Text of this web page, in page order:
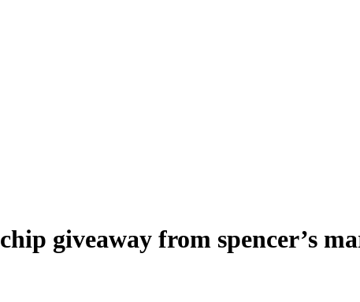
giveaway from spencer’s